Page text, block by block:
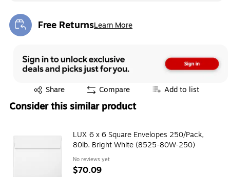
Free ReturnsLearn More
Exited tooltip
Share
Exited tooltip Compare Add to list
Consider this similar product
LUX 6 x 6 Square Envelopes 250/Pack,
80lb. Bright White (8525-80W-250)
No reviews yet
$70.09